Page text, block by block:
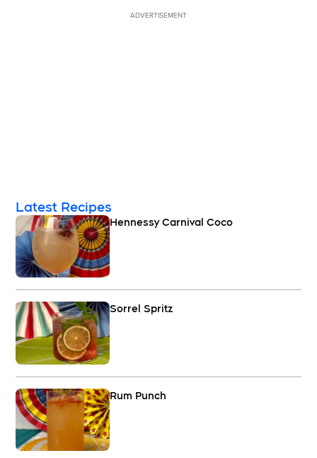
ADVERTISEMENT
Latest Recipes
Hennessy Carnival Coco
Sorrel Spritz
Rum Punch